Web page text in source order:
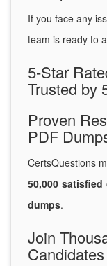
If you face any
team is ready to
5-Star
Trusted by
Proven
PDF
CertsQuestions
50,000 satisfied
dumps.
Join
Candidates